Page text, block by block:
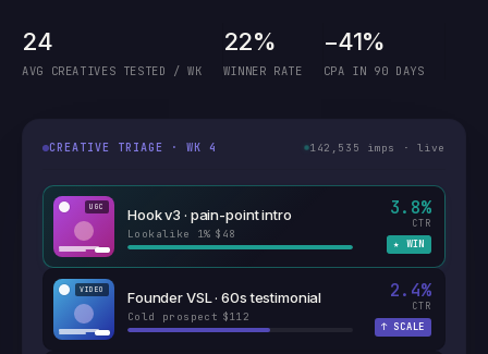
24
AVG CREATIVES TESTED / WK
22%
WINNER RATE
−41%
CPA IN 90 DAYS
CREATIVE TRIAGE · WK 4 142,535 imps · live
UGC Hook v3 · pain-point intro
Lookalike 1% $48
3.8%
CTR
★ WIN
VIDEO Founder VSL · 60s testimonial
Cold prospect $112
2.4%
CTR
↑ SCALE